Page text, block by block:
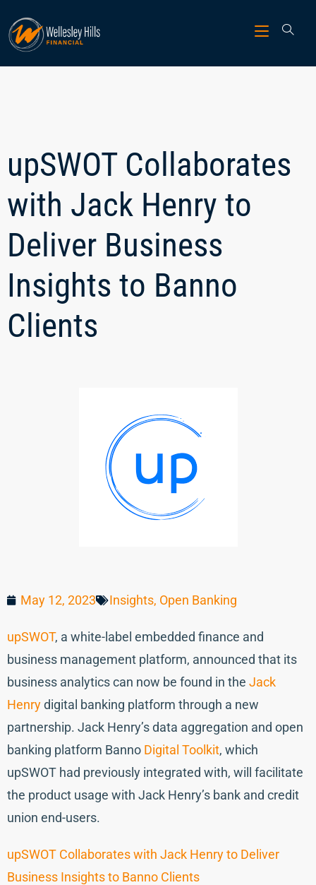
upSWOT Collaborates
with Jack Henry to
Deliver Business
Insights to Banno
Clients
May 12, 2023 Insights, Open Banking
upSWOT, a white-label embedded finance and
business management platform, announced that its
business analytics can now be found in the Jack
Henrydigital banking platform through a new
partnership. Jack Henry’s data aggregation and open
banking platform Banno Digital Toolkit, which
upSWOT had previously integrated with, will facilitate
the product usage with Jack Henry’s bank and credit
union end-users.
upSWOT Collaborates with Jack Henry to Deliver
Business Insights to Banno Clients